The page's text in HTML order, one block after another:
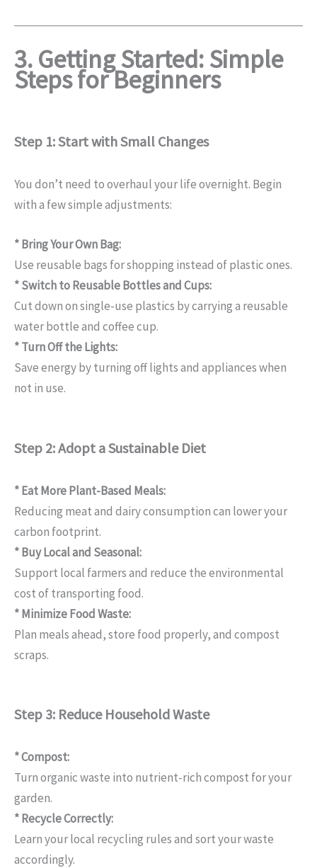
3. Getting Started: Simple
Steps for Beginners
Step 1: Start with Small Changes
You don’t need to overhaul your life overnight. Begin
with a few simple adjustments:
* Bring Your Own Bag:
Use reusable bags for shopping instead of plastic ones.
* Switch to Reusable Bottles and Cups:
Cut down on single-use plastics by carrying a reusable
water bottle and coffee cup.
* Turn Off the Lights:
Save energy by turning off lights and appliances when
not in use.
Step 2: Adopt a Sustainable Diet
* Eat More Plant-Based Meals:
Reducing meat and dairy consumption can lower your
carbon footprint.
* Buy Local and Seasonal:
Support local farmers and reduce the environmental
cost of transporting food.
* Minimize Food Waste:
Plan meals ahead, store food properly, and compost
scraps.
Step 3: Reduce Household Waste
* Compost:
Turn organic waste into nutrient-rich compost for your
garden.
* Recycle Correctly:
Learn your local recycling rules and sort your waste
accordingly.